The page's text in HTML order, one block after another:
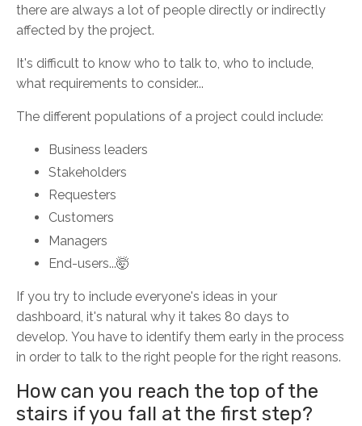
there are always a lot of people directly or indirectly
affected by the project.
It's difficult to know who to talk to, who to include,
what requirements to consider...
The different populations of a project could include:
Business leaders
Stakeholders
Requesters
Customers
Managers
End-users...🤯
If you try to include everyone's ideas in your
dashboard, it's natural why it takes 80 days to
develop. You have to identify them early in the process
in order to talk to the right people for the right reasons.
How can you reach the top of the
stairs if you fall at the first step?